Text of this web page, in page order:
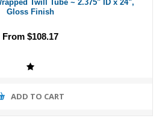
Twill Tube ~ 2.375" ID x 24",
Gloss Finish
From $108.17
ADD TO CART